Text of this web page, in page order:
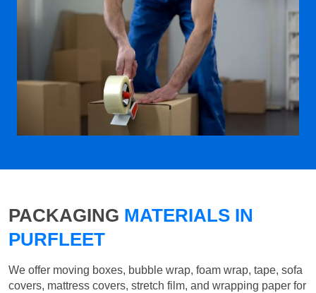
PACKAGING MATERIALS IN
PURFLEET
We offer moving boxes, bubble wrap, foam wrap, tape, sofa
covers, mattress covers, stretch film, and wrapping paper for